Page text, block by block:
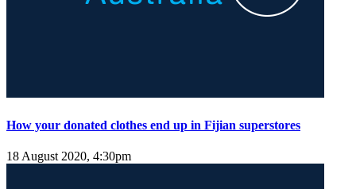
How your donated clothes end up in Fijian superstores
18 August 2020, 4:30pm